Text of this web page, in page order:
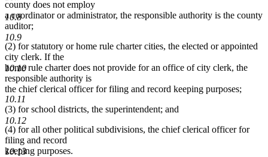
10.8
10.9
10.10
10.11
10.12
10.13
county does not employ
a coordinator or administrator, the responsible authority is the county
auditor;
(2) for statutory or home rule charter cities, the elected or appointed
city clerk. If the
home rule charter does not provide for an office of city clerk, the
responsible authority is
the chief clerical officer for filing and record keeping purposes;
(3) for school districts, the superintendent; and
(4) for all other political subdivisions, the chief clerical officer for
filing and record
keeping purposes.